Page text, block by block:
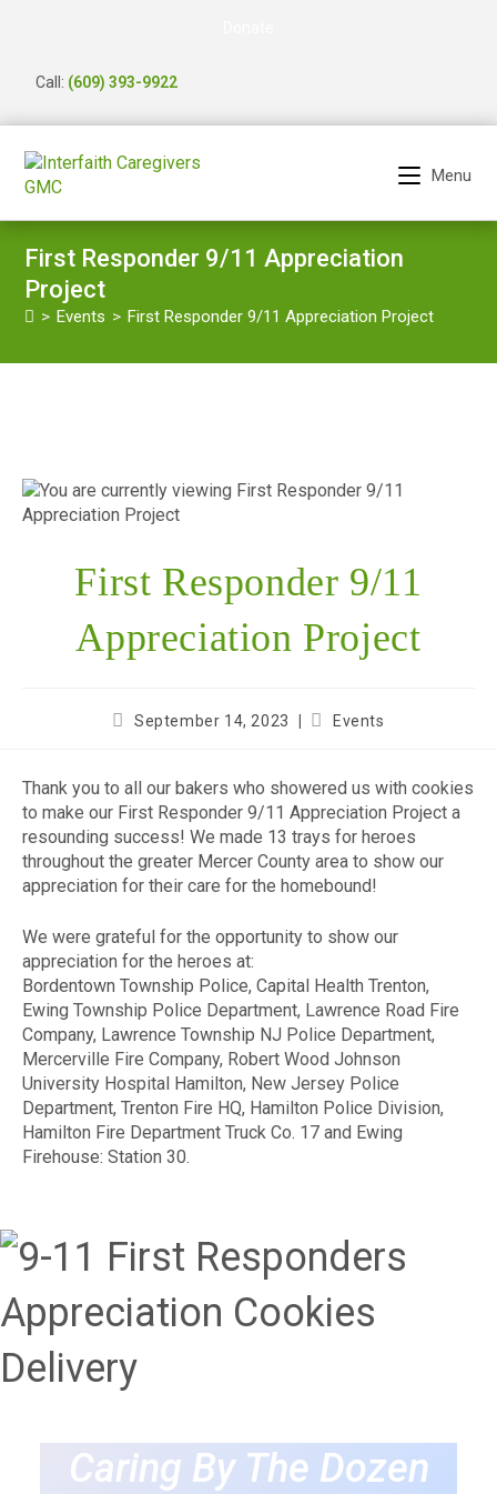
Call: (609) 393-9922
Menu
First Responder 9/11 Appreciation
Project
> Events > First Responder 9/11 Appreciation Project
First Responder 9/11
Appreciation Project
September 14, 2023 Events
Thank you to all our bakers who showered us with cookies
to make our First Responder 9/11 Appreciation Project a
resounding success! We made 13 trays for heroes
throughout the greater Mercer County area to show our
appreciation for their care for the homebound!
We were grateful for the opportunity to show our
appreciation for the heroes at:
Bordentown Township Police, Capital Health Trenton,
Ewing Township Police Department, Lawrence Road Fire
Company, Lawrence Township NJ Police Department,
Mercerville Fire Company, Robert Wood Johnson
University Hospital Hamilton, New Jersey Police
Department, Trenton Fire HQ, Hamilton Police Division,
Hamilton Fire Department Truck Co. 17 and Ewing
Firehouse: Station 30.
Caring By The Dozen